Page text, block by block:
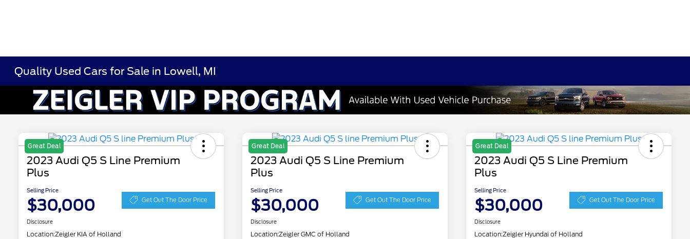
Quality Used Cars for Sale in Lowell, MI
Great Deal
2023 Audi Q5 S Line Premium
Plus
Selling Price
$30,000 Get Out The Door Price
Disclosure
Location:Zeigler KIA of Holland
Great Deal
2023 Audi Q5 S Line Premium
Plus
Selling Price
$30,000 Get Out The Door Price
Disclosure
Location:Zeigler GMC of Holland
Great Deal
2023 Audi Q5 S Line Premium
Plus
Selling Price
$30,000 Get Out The Door Price
Disclosure
Location:Zeigler Hyundai of Holland